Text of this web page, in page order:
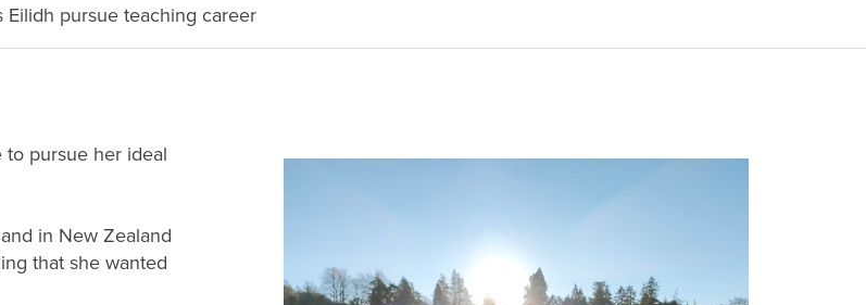
Eilidh pursue teaching career
to pursue her ideal
in New Zealand
that she wanted